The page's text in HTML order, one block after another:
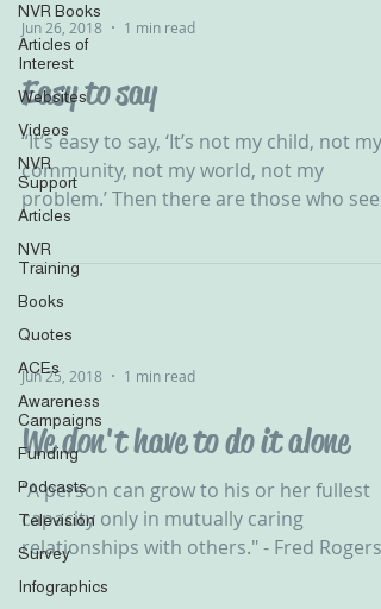
NVR Books
Articles of
Interest
Websites
Videos
NVR
Support
Articles
NVR
Training
Books
Quotes
ACEs
Awareness
Campaigns
Funding
Podcasts
Television
Survey
Infographics
Jun 26, 2018 1 min read
Easy to say
‪“It’s easy to say, ‘It’s not my child, not my
community, not my world, not my
problem.’ Then there are those who see
the need &...
Jun 25, 2018 1 min read
We don't have to do it alone
“A person can grow to his or her fullest
capacity only in mutually caring
relationships with others." - Fred Rogers
#Development...